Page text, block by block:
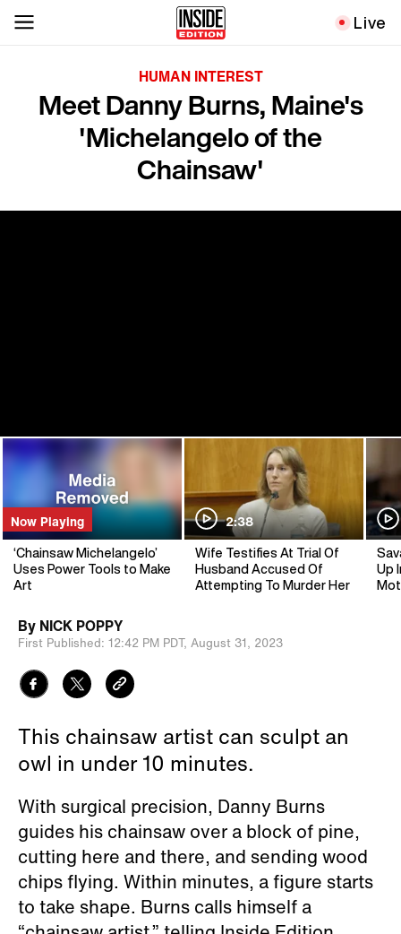
Live
HUMAN INTEREST
Meet Danny Burns, Maine's
'Michelangelo of the
Chainsaw'
Now Playing
‘Chainsaw Michelangelo’
Uses Power Tools to Make
Art
2:38
Wife Testifies At Trial Of
Husband Accused Of
Attempting To Murder Her
Up
By NICK POPPY
First Published: 12:42 PM PDT, August 31, 2023
This chainsaw artist can sculpt an
owl in under 10 minutes.
With surgical precision, Danny Burns
guides his chainsaw over a block of pine,
cutting here and there, and sending wood
chips flying. Within minutes, a figure starts
to take shape. Burns calls himself a